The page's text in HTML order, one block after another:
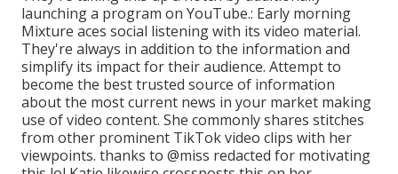
launching a program on YouTube.: Early morning
Mixture aces social listening with its video material.
They're always in addition to the information and
simplify its impact for their audience. Attempt to
become the best trusted source of information
about the most current news in your market making
use of video content. She commonly shares stitches
from other prominent TikTok video clips with her
viewpoints. thanks to @miss redacted for motivating